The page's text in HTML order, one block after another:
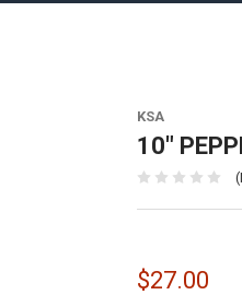
KSA
10"
$27.00